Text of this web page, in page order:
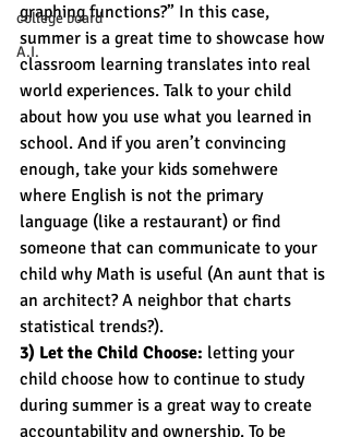
college board
A.I.
graphing functions?” In this case,
summer is a great time to showcase how
classroom learning translates into real
world experiences. Talk to your child
about how you use what you learned in
school. And if you aren’t convincing
enough, take your kids somehwere
where English is not the primary
language (like a restaurant) or find
someone that can communicate to your
child why Math is useful (An aunt that is
an architect? A neighbor that charts
statistical trends?).
3) Let the Child Choose: letting your
child choose how to continue to study
during summer is a great way to create
accountability and ownership. To be